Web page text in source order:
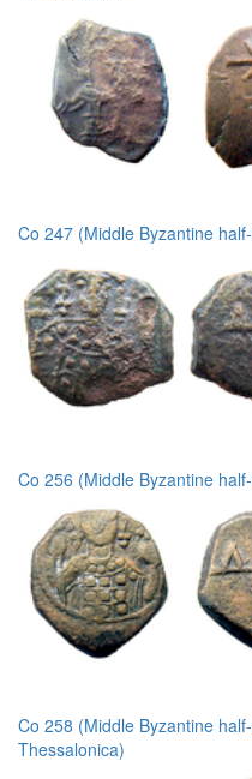
Co 247 (Middle Byzantine
Co 256 (Middle Byzantine
Co 258 (Middle Byzantine
Thessalonica)